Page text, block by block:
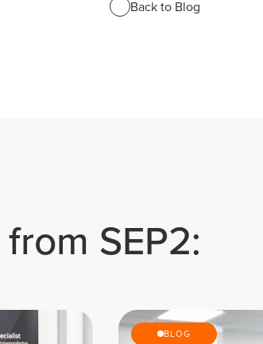
Back to Blog
SEP2:
BLOG